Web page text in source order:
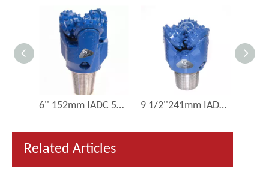
6'' 152mm IADC 537 Gas Well Drilling TCI Rock Roller Cone Bit 9 1/2''241mm IADC 537 Medium Hard Rock Drilling Tricone Roatry Roller Cone Bit
Related Articles